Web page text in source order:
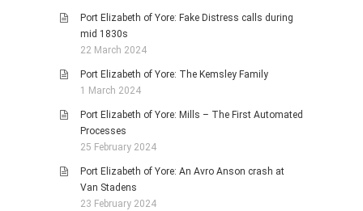
Port Elizabeth of Yore: Fake Distress calls during
mid 1830s
22 March 2024
Port Elizabeth of Yore: The Kemsley Family
1 March 2024
Port Elizabeth of Yore: Mills – The First Automated
Processes
25 February 2024
Port Elizabeth of Yore: An Avro Anson crash at
Van Stadens
23 February 2024